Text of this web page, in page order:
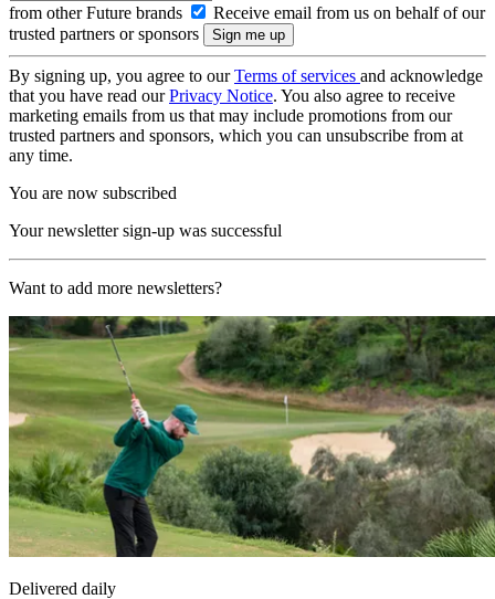
from other Future brands
Receive email from us on behalf of our
trusted partners or sponsors
By signing up, you agree to ourTerms of services and acknowledge
that you have read ourPrivacy Notice. You also agree to receive
marketing emails from us that may include promotions from our
trusted partners and sponsors, which you can unsubscribe from at
any time.
You are now subscribed
Your newsletter sign-up was successful
Want to add more newsletters?
Delivered daily